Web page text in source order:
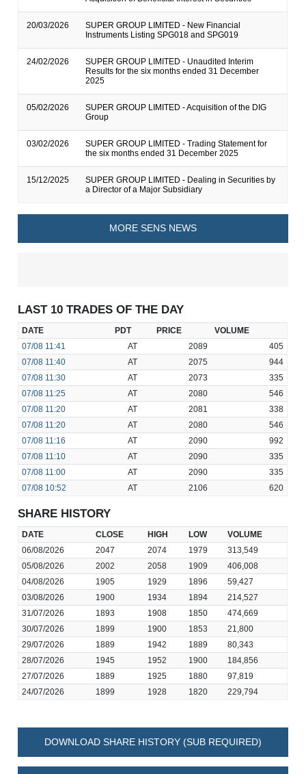
20/03/2026
SUPER GROUP LIMITED - New Financial
Instruments Listing SPG018 and SPG019
24/02/2026
SUPER GROUP LIMITED - Unaudited Interim
Results for the six months ended 31 December
2025
05/02/2026
SUPER GROUP LIMITED - Acquisition of the DIG
Group
03/02/2026
SUPER GROUP LIMITED - Trading Statement for
the six months ended 31 December 2025
15/12/2025
SUPER GROUP LIMITED - Dealing in Securities by
a Director of a Major Subsidiary
MORE SENS NEWS
LAST 10 TRADES OF THE DAY
DATE PDT PRICE
VOLUME
07/08 11:41 AT 2089
405
07/08 11:40 AT 2075
944
07/08 11:30 AT 2073
335
07/08 11:25 AT 2080
546
07/08 11:20 AT 2081
338
07/08 11:20 AT 2080
546
07/08 11:16 AT 2090
992
07/08 11:10 AT 2090
335
07/08 11:00 AT 2090
335
07/08 10:52 AT 2106 620
SHARE HISTORY
DATE CLOSE HIGH LOW
VOLUME
06/08/2026
2047 2074 1979
313,549
05/08/2026
2002 2058 1909
406,008
04/08/2026
1905 1929 1896
59,427
03/08/2026
1900 1934 1894
214,527
31/07/2026
1893 1908 1850
474,669
30/07/2026
1899 1900 1853
21,800
29/07/2026
1889 1942 1889
80,343
28/07/2026
1945 1952 1900
184,856
27/07/2026
1889 1925 1880
97,819
24/07/2026
1899 1928 1820 229,794
DOWNLOAD SHARE HISTORY (SUB REQUIRED)